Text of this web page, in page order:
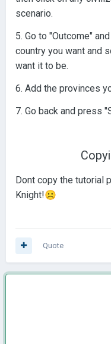
scenario.
5. Go to "Outcome"
country you want and
want it to be.
6. Add the provinces
7. Go back and press
Dont copy the tutorial
Knight!☹️
Quote